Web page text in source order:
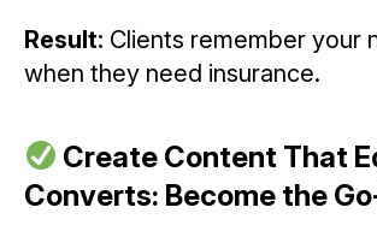
Result: Clients remember your
when they need insurance.
Create Content That
Converts: Become the